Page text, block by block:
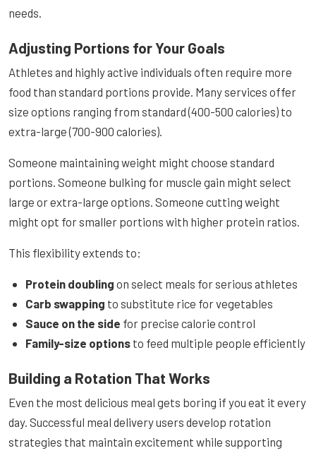
needs.
Adjusting Portions for Your Goals
Athletes and highly active individuals often require more
food than standard portions provide. Many services offer
size options ranging from standard (400-500 calories) to
extra-large (700-900 calories).
Someone maintaining weight might choose standard
portions. Someone bulking for muscle gain might select
large or extra-large options. Someone cutting weight
might opt for smaller portions with higher protein ratios.
This flexibility extends to:
Protein doubling on select meals for serious athletes
Carb swapping to substitute rice for vegetables
Sauce on the side for precise calorie control
Family-size options to feed multiple people efficiently
Building a Rotation That Works
Even the most delicious meal gets boring if you eat it every
day. Successful meal delivery users develop rotation
strategies that maintain excitement while supporting